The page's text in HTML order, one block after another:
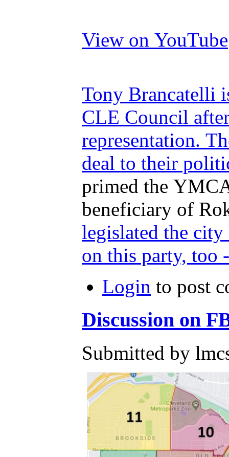
View on YouTube
Tony Brancatelli
CLE Council
representation.
deal to their
primed the
beneficiary of
legislated the
on this party, too
Login to post
Discussion on
Submitted by